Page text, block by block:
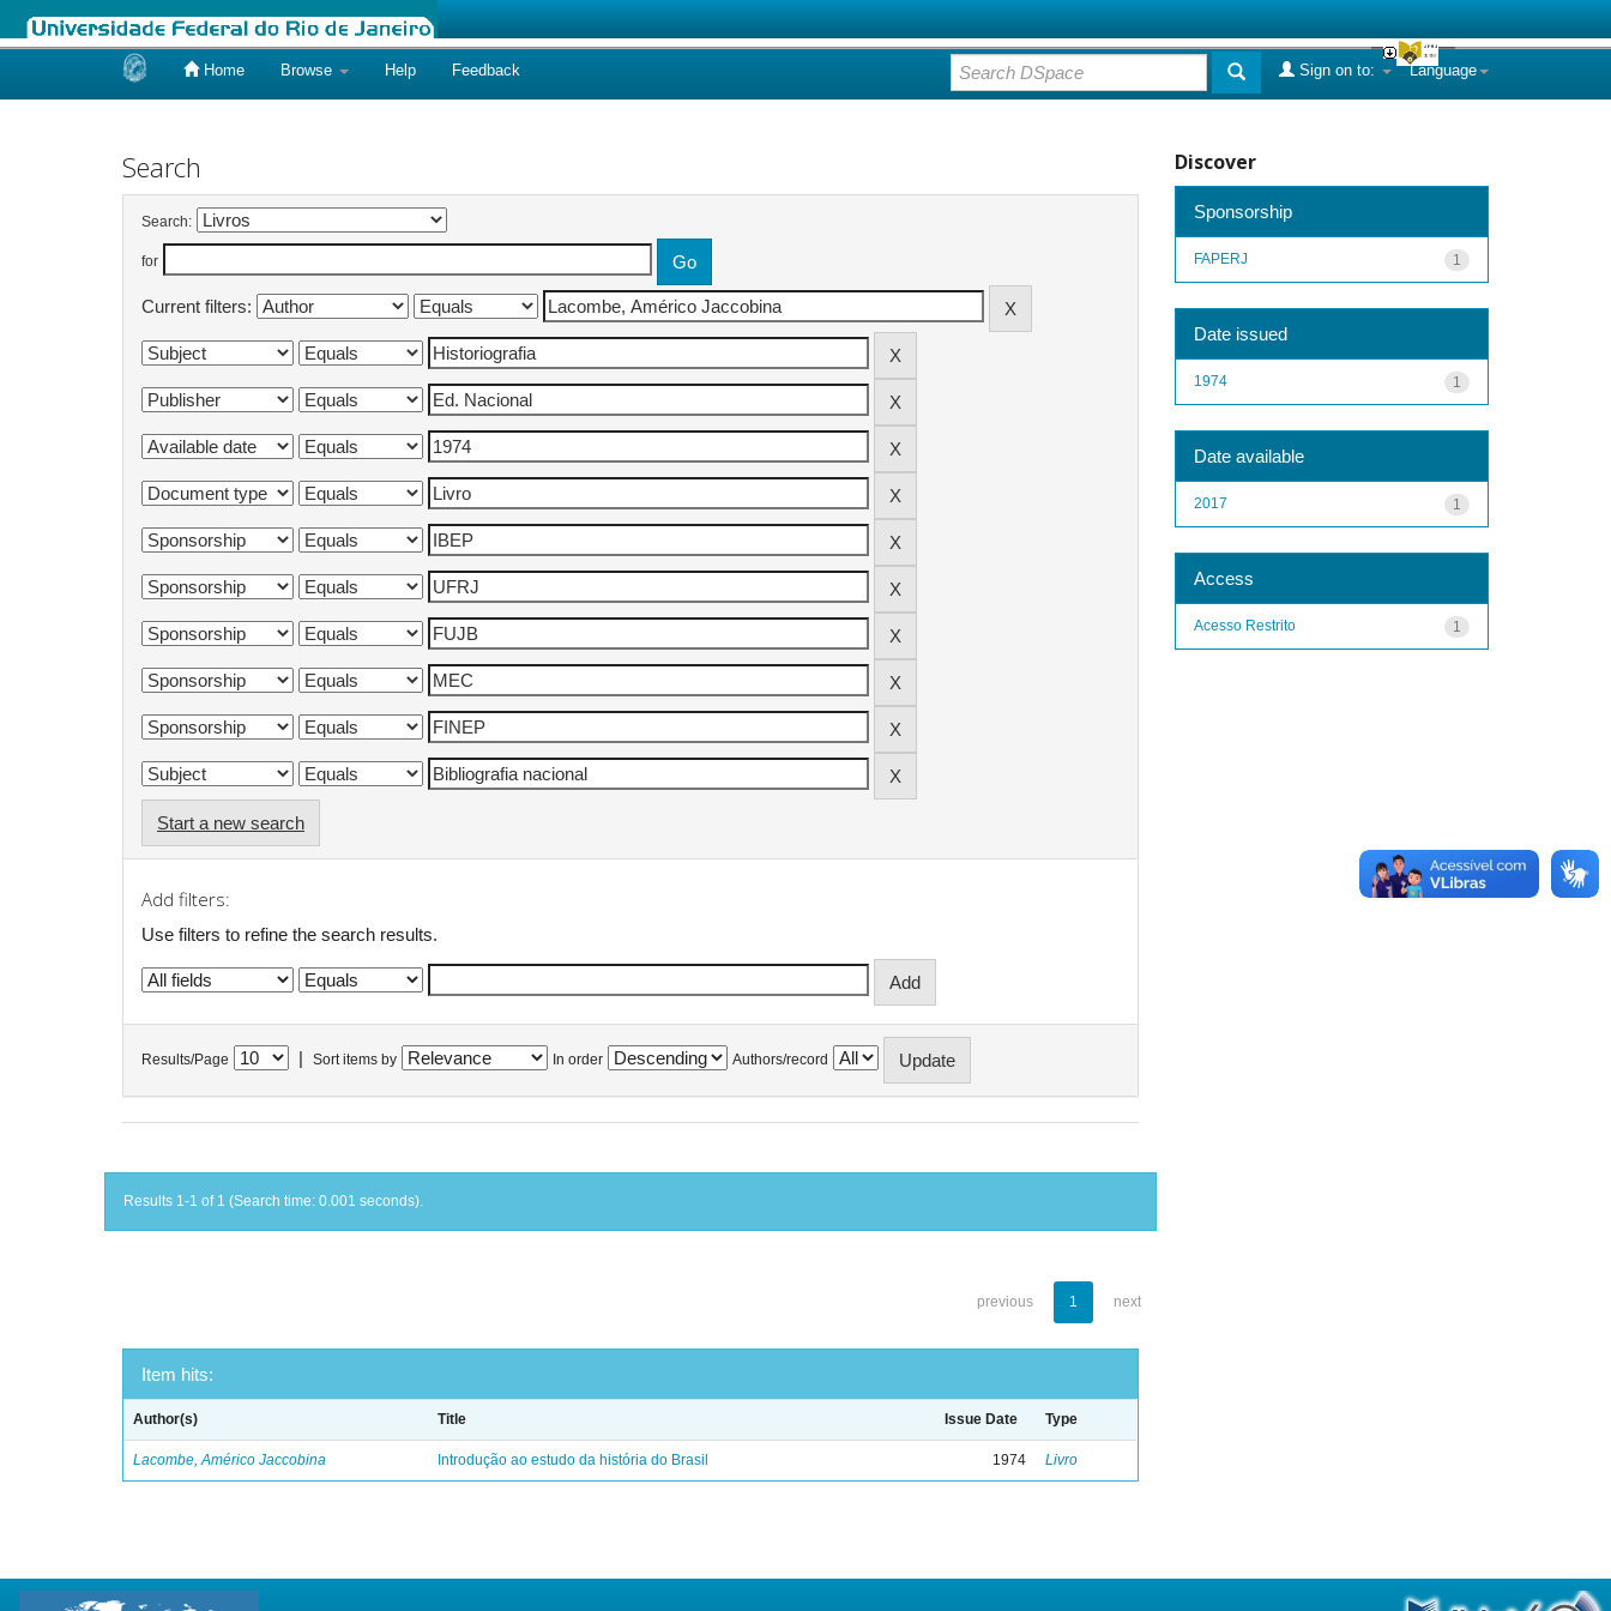
Home Browse Help Feedback Language
Sign on to:
Search
Search:
for
Current filters:
Start a new search
Add filters:
Use filters to refine the search results.
Results/Page Sort items by In order Authors/record
Results 1-1 of 1 (Search time: 0.001 seconds).
previous 1 next
Item hits:
Author(s) Title Issue Date Type
Lacombe, Américo Jaccobina Introdução ao estudo da história do Brasil 1974 Livro
Discover
Sponsorship
1
FAPERJ
Date issued
1
1974
Date available
1
2017
Access
1
Acesso Restrito